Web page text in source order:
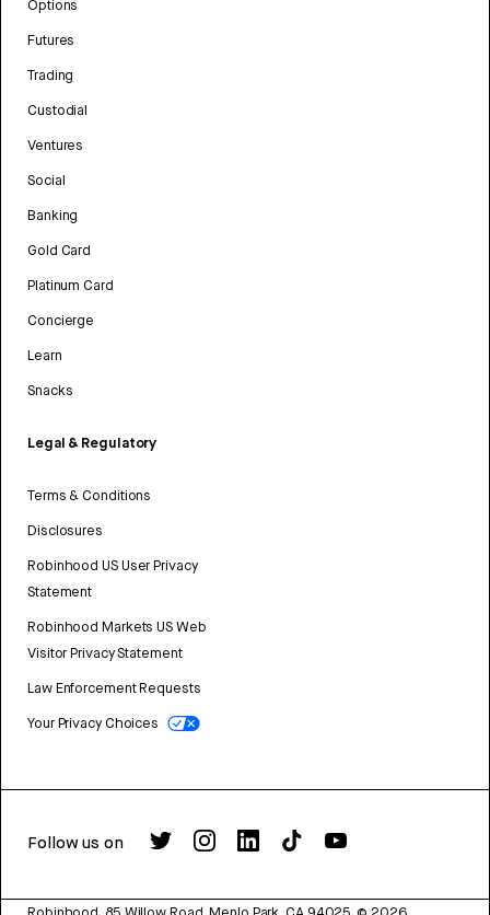
Options
Futures
Trading
Custodial
Ventures
Social
Banking
Gold Card
Platinum Card
Concierge
Learn
Snacks
Legal & Regulatory
Terms & Conditions
Disclosures
Robinhood US User Privacy
Statement
Robinhood Markets US Web
Visitor Privacy Statement
Law Enforcement Requests
Your Privacy Choices
Follow us on